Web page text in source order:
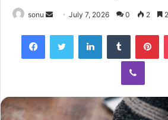
sonu
Send
email
July 7, 2026 0 2
FacebookTwitter LinkedInTumblr
Viber